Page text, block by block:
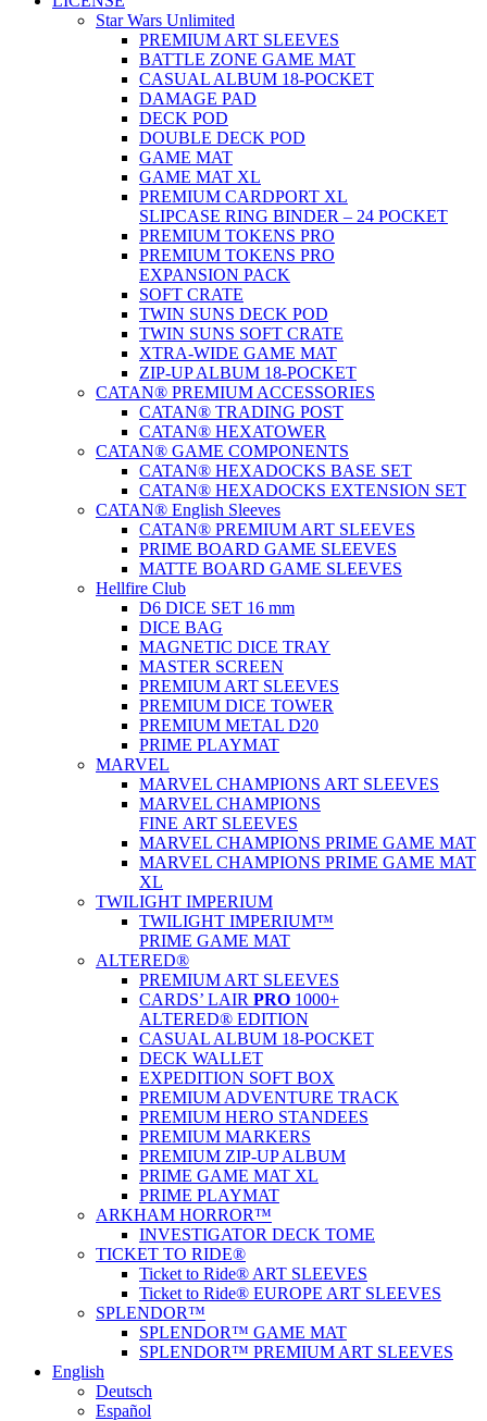
Star Wars Unlimited
PREMIUM ART SLEEVES
BATTLE ZONE GAME MAT
CASUAL ALBUM 18-POCKET
DAMAGE PAD
DECK POD
DOUBLE DECK POD
GAME MAT
GAME MAT XL
PREMIUM CARDPORT XL
SLIPCASE RING BINDER – 24 POCKET
PREMIUM TOKENS PRO
PREMIUM TOKENS PRO
EXPANSION PACK
SOFT CRATE
TWIN SUNS DECK POD
TWIN SUNS SOFT CRATE
XTRA-WIDE GAME MAT
ZIP-UP ALBUM 18-POCKET
CATAN® PREMIUM ACCESSORIES
CATAN® TRADING POST
CATAN® HEXATOWER
CATAN® GAME COMPONENTS
CATAN® HEXADOCKS BASE SET
CATAN® HEXADOCKS EXTENSION SET
CATAN® English Sleeves
CATAN® PREMIUM ART SLEEVES
PRIME BOARD GAME SLEEVES
MATTE BOARD GAME SLEEVES
Hellfire Club
D6 DICE SET 16 mm
DICE BAG
MAGNETIC DICE TRAY
MASTER SCREEN
PREMIUM ART SLEEVES
PREMIUM DICE TOWER
PREMIUM METAL D20
PRIME PLAYMAT
MARVEL
MARVEL CHAMPIONS ART SLEEVES
MARVEL CHAMPIONS
FINE ART SLEEVES
MARVEL CHAMPIONS PRIME GAME MAT
MARVEL CHAMPIONS PRIME GAME MAT
XL
TWILIGHT IMPERIUM
TWILIGHT IMPERIUM™
PRIME GAME MAT
ALTERED®
PREMIUM ART SLEEVES
CARDS’ LAIR PRO 1000+
ALTERED® EDITION
CASUAL ALBUM 18-POCKET
DECK WALLET
EXPEDITION SOFT BOX
PREMIUM ADVENTURE TRACK
PREMIUM HERO STANDEES
PREMIUM MARKERS
PREMIUM ZIP-UP ALBUM
PRIME GAME MAT XL
PRIME PLAYMAT
ARKHAM HORROR™
INVESTIGATOR DECK TOME
TICKET TO RIDE®
Ticket to Ride® ART SLEEVES
Ticket to Ride® EUROPE ART SLEEVES
SPLENDOR™
SPLENDOR™ GAME MAT
SPLENDOR™ PREMIUM ART SLEEVES
English
Deutsch
Español